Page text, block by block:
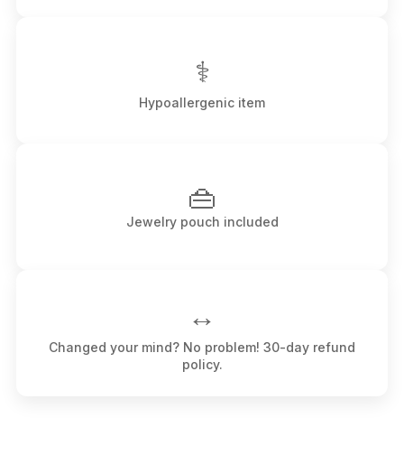
⚕
Hypoallergenic item
👜
Jewelry pouch included
↔️
Changed your mind? No problem! 30-day refund
policy.